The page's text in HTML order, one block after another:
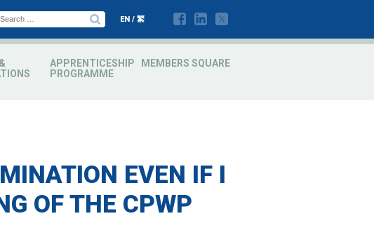
EN / 繁
APPRENTICESHIP
PROGRAMME
MEMBERS SQUARE
EVEN IF I
OF THE CPWP